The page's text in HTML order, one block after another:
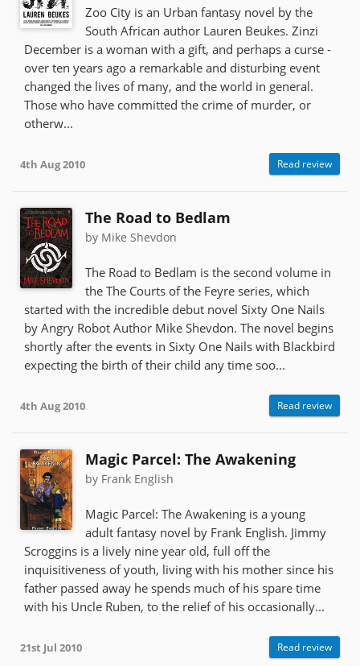
Zoo City is an Urban fantasy novel by the
South African author Lauren Beukes. Zinzi
December is a woman with a gift, and perhaps a curse -
over ten years ago a remarkable and disturbing event
changed the lives of many, and the world in general.
Those who have committed the crime of murder, or
otherw...
4th Aug 2010 Read review
The Road to Bedlam
by Mike Shevdon
The Road to Bedlam is the second volume in
the The Courts of the Feyre series, which
started with the incredible debut novel Sixty One Nails
by Angry Robot Author Mike Shevdon. The novel begins
shortly after the events in Sixty One Nails with Blackbird
expecting the birth of their child any time soo...
4th Aug 2010 Read review
Magic Parcel: The Awakening
by Frank English
Magic Parcel: The Awakening is a young
adult fantasy novel by Frank English. Jimmy
Scroggins is a lively nine year old, full off the
inquisitiveness of youth, living with his mother since his
father passed away he spends much of his spare time
with his Uncle Ruben, to the relief of his occasionally...
21st Jul 2010 Read review